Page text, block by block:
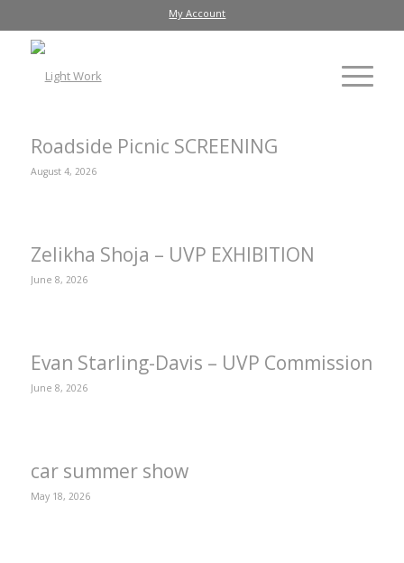
My Account
Roadside Picnic SCREENING
August 4, 2026
Zelikha Shoja – UVP EXHIBITION
June 8, 2026
Evan Starling-Davis – UVP Commission
June 8, 2026
car summer show
May 18, 2026